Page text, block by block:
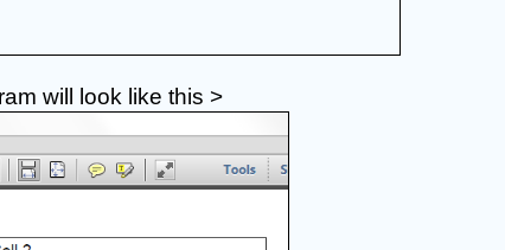
will look like this >